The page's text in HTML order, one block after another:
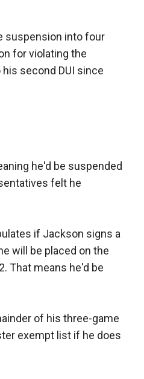
suspension into four
for violating the
second DUI since
he'd be suspended
felt he
if Jackson signs a
will be placed on the
That means he'd be
of his three-game
exempt list if he does